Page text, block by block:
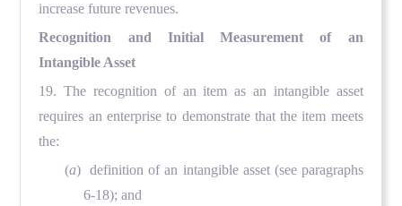
increase future revenues.
Recognition and Initial Measurement of an
Intangible Asset
19. The recognition of an item as an intangible asset
requires an enterprise to demonstrate that the item meets
the:
(a) definition of an intangible asset (see paragraphs
6-18); and